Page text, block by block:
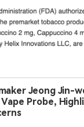
Jeong Jin-
Probe,